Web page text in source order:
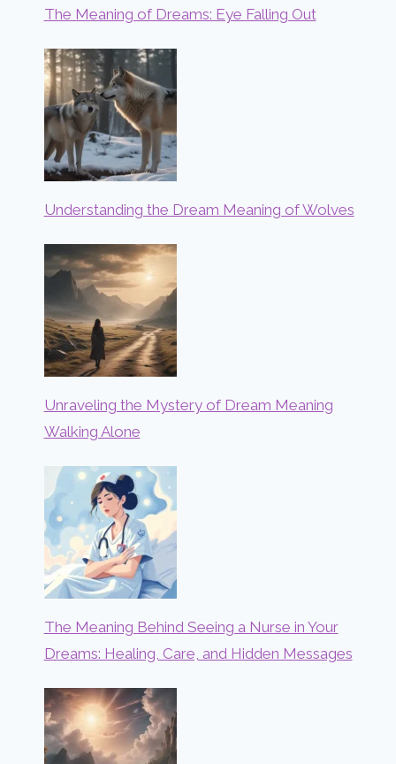
The Meaning of Dreams: Eye Falling Out
Understanding the Dream Meaning of Wolves
Unraveling the Mystery of Dream Meaning
Walking Alone
The Meaning Behind Seeing a Nurse in Your
Dreams: Healing, Care, and Hidden Messages